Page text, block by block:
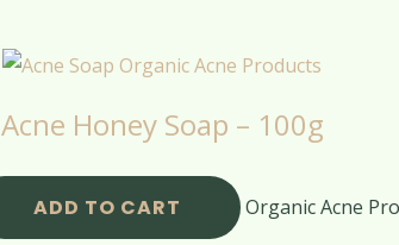
Acne Honey Soap – 100g
ADD TO CART Organic Acne